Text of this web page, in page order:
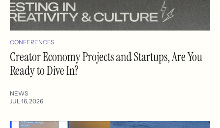
CONFERENCES
Creator Economy Projects and Startups, Are You
Ready to Dive In?
NEWS
JUL 16, 2026